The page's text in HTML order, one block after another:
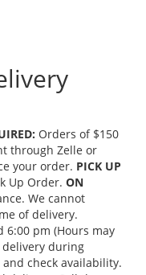
Orders of $150
through Zelle or
your order. PICK UP
Up Order. ON
We cannot
of delivery.
6:00 pm (Hours may
delivery during
check availability.